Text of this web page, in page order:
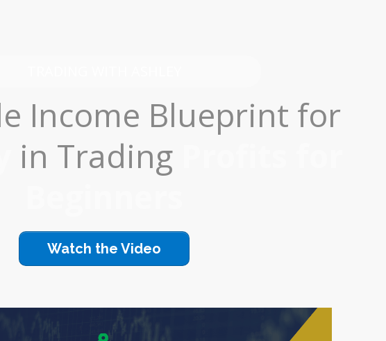
Income Blueprint for
in Trading
Watch the Video